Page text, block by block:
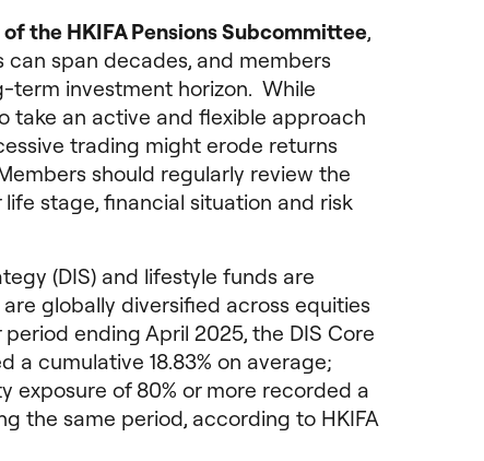
the HKIFA Pensions Subcommittee,
can span decades, and members
term investment horizon. While
take an active and flexible approach
trading might erode returns
should regularly review the
stage, financial situation and risk
(DIS) and lifestyle funds are
globally diversified across equities
ending April 2025, the DIS Core
a cumulative 18.83% on average;
exposure of 80% or more recorded a
the same period, according to HKIFA